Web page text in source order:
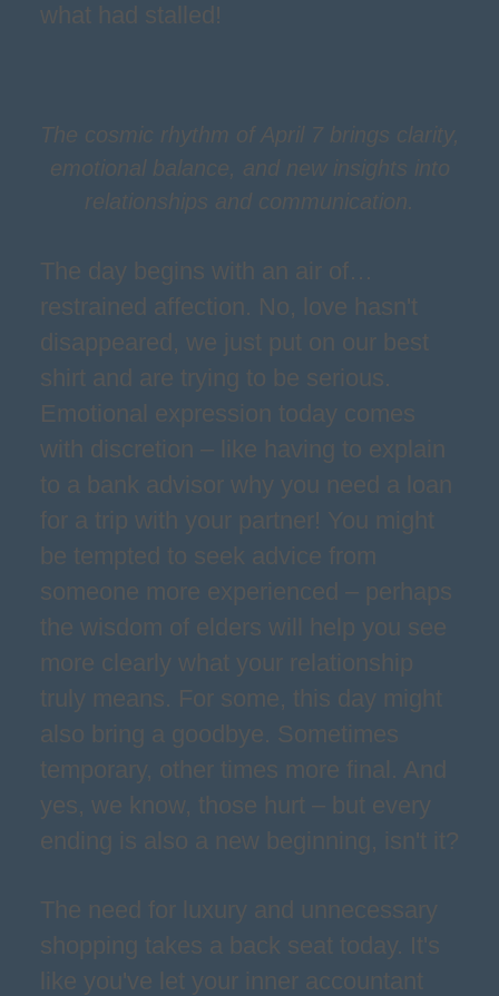
what had stalled!
The cosmic rhythm of April 7 brings clarity,
emotional balance, and new insights into
relationships and communication.
The day begins with an air of…
restrained affection. No, love hasn't
disappeared, we just put on our best
shirt and are trying to be serious.
Emotional expression today comes
with discretion – like having to explain
to a bank advisor why you need a loan
for a trip with your partner! You might
be tempted to seek advice from
someone more experienced – perhaps
the wisdom of elders will help you see
more clearly what your relationship
truly means. For some, this day might
also bring a goodbye. Sometimes
temporary, other times more final. And
yes, we know, those hurt – but every
ending is also a new beginning, isn't it?
The need for luxury and unnecessary
shopping takes a back seat today. It's
like you've let your inner accountant